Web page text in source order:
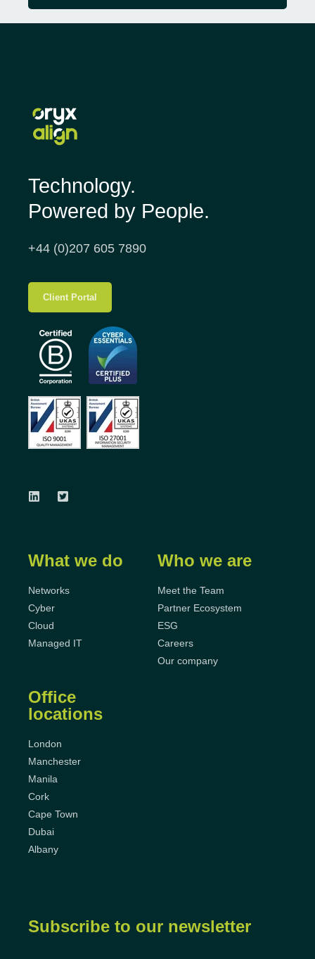
Technology.
Powered by People.
+44 (0)207 605 7890
Client Portal
What we do
Networks
Cyber
Cloud
Managed IT
Who we are
Meet the Team
Partner Ecosystem
ESG
Careers
Our company
Office
locations
London
Manchester
Manila
Cork
Cape Town
Dubai
Albany
Subscribe to our newsletter